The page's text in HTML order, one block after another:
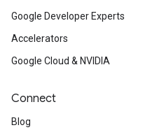
Google Developer Experts
Accelerators
Google Cloud & NVIDIA
Connect
Blog